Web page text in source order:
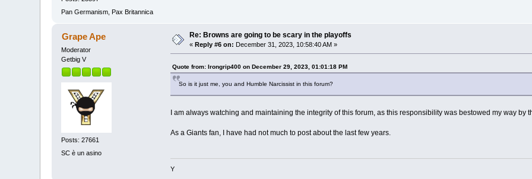
Pan Germanism, Pax Britannica
Grape Ape
Moderator
Getbig V
Posts: 27661
SC è un asino
Re: Browns are going to be scary in the playoffs
«Reply #6 on: December 31, 2023, 10:58:40 AM »
Quote from: Irongrip400 on December 29, 2023, 01:01:18 PM
So is it just me, you and Humble Narcissist in this forum?
I am always watching and maintaining the integrity of this forum, as this responsibility was bestowed my way by
As a Giants fan, I have had not much to post about the last few years.
Y